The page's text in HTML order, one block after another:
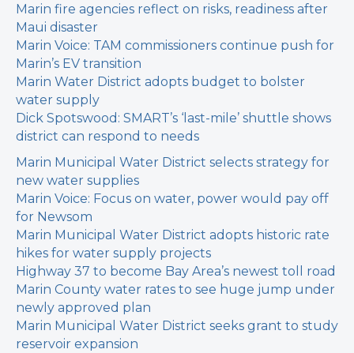
Marin fire agencies reflect on risks, readiness after
Maui disaster
Marin Voice: TAM commissioners continue push for
Marin’s EV transition
Marin Water District adopts budget to bolster
water supply
Dick Spotswood: SMART’s ‘last-mile’ shuttle shows
district can respond to needs
Marin Municipal Water District selects strategy for
new water supplies
Marin Voice: Focus on water, power would pay off
for Newsom
Marin Municipal Water District adopts historic rate
hikes for water supply projects
Highway 37 to become Bay Area’s newest toll road
Marin County water rates to see huge jump under
newly approved plan
Marin Municipal Water District seeks grant to study
reservoir expansion